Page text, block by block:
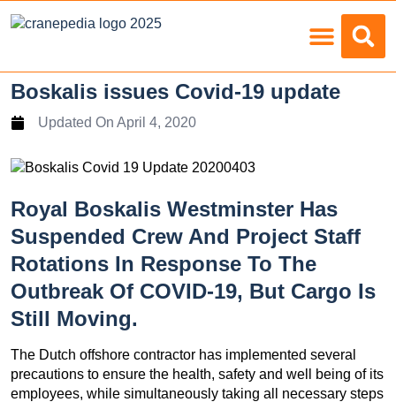
Boskalis issues Covid-19 update
Updated On April 4, 2020
Royal Boskalis Westminster Has
Suspended Crew And Project Staff
Rotations In Response To The
Outbreak Of COVID-19, But Cargo Is
Still Moving.
The Dutch offshore contractor has implemented several
precautions to ensure the health, safety and well being of its
employees, while simultaneously taking all necessary steps